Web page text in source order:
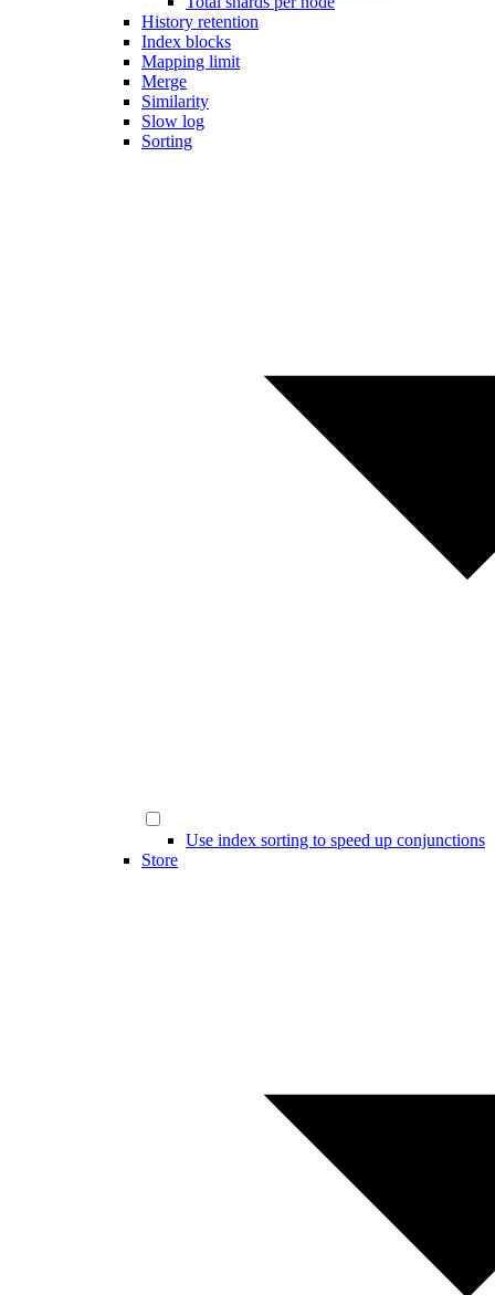
History retention
Index blocks
Mapping limit
Merge
Similarity
Slow log
Sorting
Use index sorting to speed up conjunctions
Store